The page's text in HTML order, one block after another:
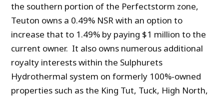
the southern portion of the Perfectstorm zone,
Teuton owns a 0.49% NSR with an option to
increase that to 1.49% by paying $1 million to the
current owner. It also owns numerous additional
royalty interests within the Sulphurets
Hydrothermal system on formerly 100%-owned
properties such as the King Tut, Tuck, High North,